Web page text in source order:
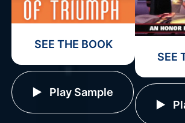
SEE THE BOOK
Play Sample
SEE